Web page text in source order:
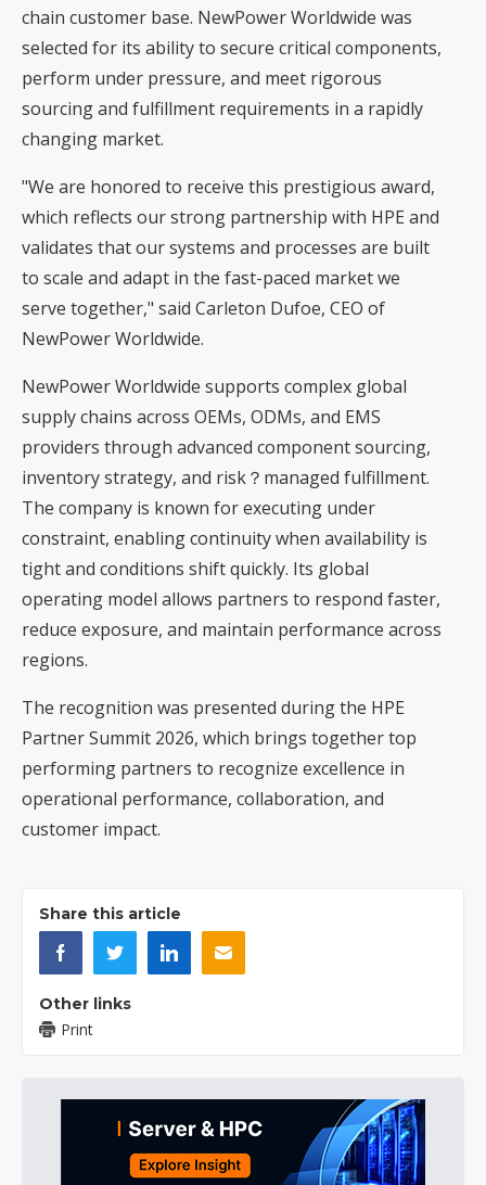
chain customer base. NewPower Worldwide was
selected for its ability to secure critical components,
perform under pressure, and meet rigorous
sourcing and fulfillment requirements in a rapidly
changing market.
"We are honored to receive this prestigious award,
which reflects our strong partnership with HPE and
validates that our systems and processes are built
to scale and adapt in the fast-paced market we
serve together," said Carleton Dufoe, CEO of
NewPower Worldwide.
NewPower Worldwide supports complex global
supply chains across OEMs, ODMs, and EMS
providers through advanced component sourcing,
inventory strategy, and risk？managed fulfillment.
The company is known for executing under
constraint, enabling continuity when availability is
tight and conditions shift quickly. Its global
operating model allows partners to respond faster,
reduce exposure, and maintain performance across
regions.
The recognition was presented during the HPE
Partner Summit 2026, which brings together top
performing partners to recognize excellence in
operational performance, collaboration, and
customer impact.
Share this article
Other links
Print